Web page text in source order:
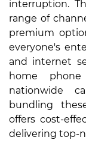
interruption.
range of
premium
everyone's
and internet
home
nationwide
bundling
offers cost-
delivering top-